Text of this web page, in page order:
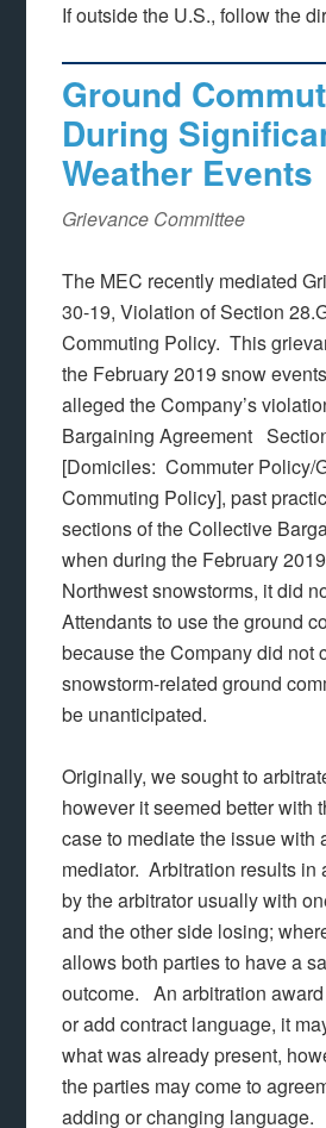
If outside the U.S., follow the
Ground
During
Weather Events
Grievance Committee
The MEC recently mediated
30-19, Violation of Section
Commuting Policy. This
the February 2019 snow
alleged the Company’s
Bargaining Agreement
[Domiciles: Commuter Policy/
Commuting Policy], past
sections of the Collective
when during the February
Northwest snowstorms, it did
Attendants to use the ground
because the Company did not
snowstorm-related ground
be unanticipated.
Originally, we sought to
however it seemed better with
case to mediate the issue with
mediator. Arbitration results in
by the arbitrator usually with
and the other side losing;
allows both parties to have a
outcome. An arbitration
or add contract language, it
what was already present,
the parties may come to
adding or changing language.